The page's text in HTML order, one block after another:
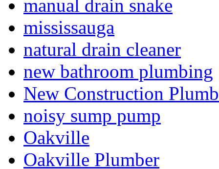
manual drain snake
mississauga
natural drain cleaner
new bathroom plumbing
New Construction
noisy sump pump
Oakville
Oakville Plumber